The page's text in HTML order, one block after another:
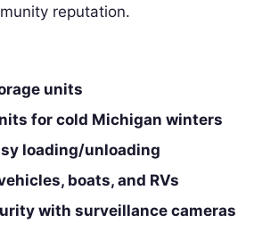
reputation.
units
for cold Michigan winters
loading/unloading
boats, and RVs
with surveillance cameras